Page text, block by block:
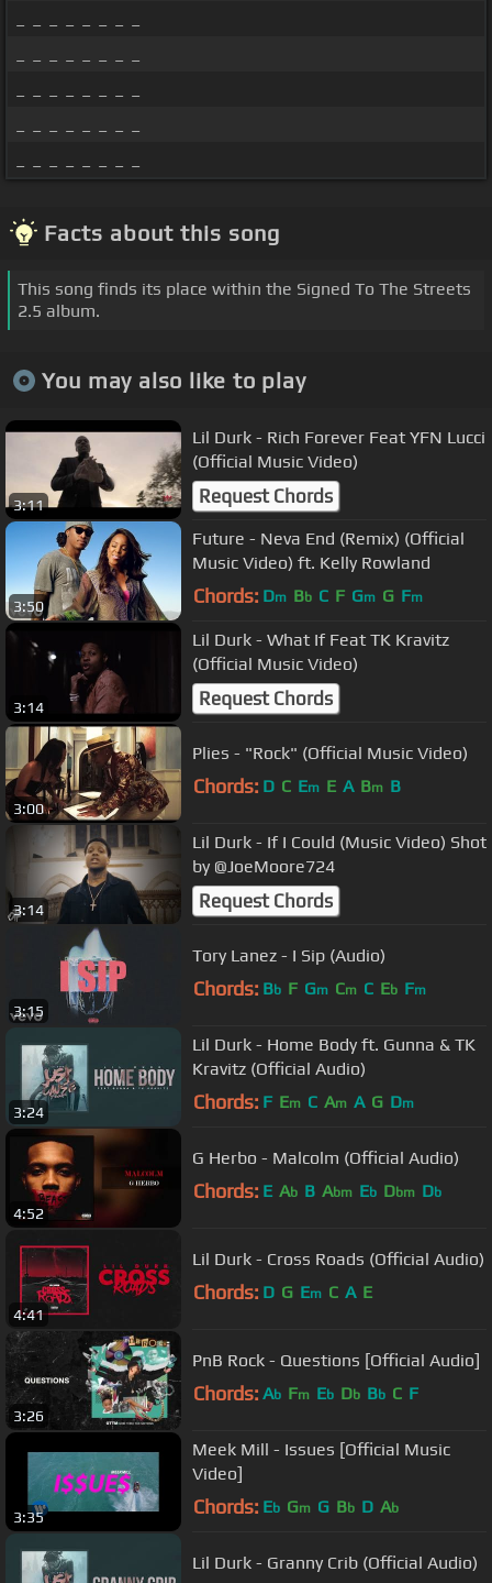
Facts about this song
This song finds its place within the Signed To The Streets
2.5 album.
You may also like to play
3:11
Lil Durk - Rich Forever Feat YFN Lucci
(Official Music Video)
Request Chords
3:50
Future - Neva End (Remix) (Official
Music Video) ft. Kelly Rowland
Chords: Dm Bb C F Gm G Fm
3:14
Lil Durk - What If Feat TK Kravitz
(Official Music Video)
Request Chords
3:00
Plies - "Rock" (Official Music Video)
Chords: D C Em E A Bm B
3:14
Lil Durk - If I Could (Music Video) Shot
by @JoeMoore724
Request Chords
3:15
Tory Lanez - I Sip (Audio)
Chords: Bb F Gm Cm C Eb Fm
3:24
Lil Durk - Home Body ft. Gunna & TK
Kravitz (Official Audio)
Chords: F Em C Am A G Dm
4:52
G Herbo - Malcolm (Official Audio)
Chords: E Ab B Abm Eb Dbm Db
4:41
Lil Durk - Cross Roads (Official Audio)
Chords: D G Em C A E
3:26
PnB Rock - Questions [Official Audio]
Chords: Ab Fm Eb Db Bb C F
3:35
Meek Mill - Issues [Official Music
Video]
Chords: Eb Gm G Bb D Ab
Lil Durk - Granny Crib (Official Audio)